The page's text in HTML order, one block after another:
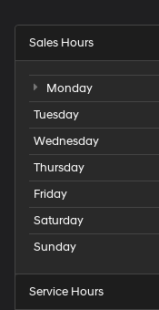
Sales Hours
Monday
Tuesday
Wednesday
Thursday
Friday
Saturday
Sunday
Service Hours